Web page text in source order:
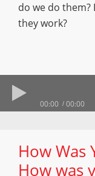
do we do them?
they work?
00:00 00:00
How Was
How was